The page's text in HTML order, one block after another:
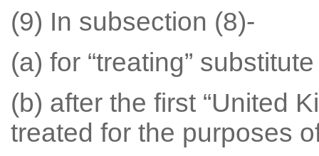
(9) In subsection (8)-
(a) for “treating”
(b) after the first “United
treated for the purposes